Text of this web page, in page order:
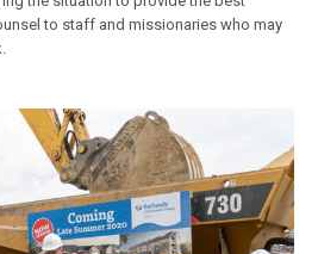
to staff and missionaries who may